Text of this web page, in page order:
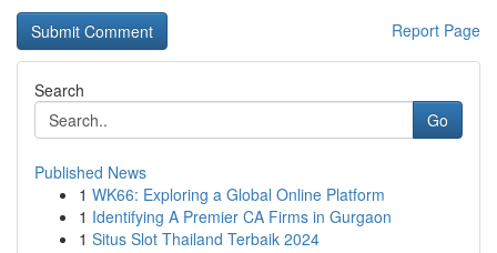
Report Page
Search
Go
Published News
1 WK66: Exploring a Global Online Platform
1 Identifying A Premier CA Firms in Gurgaon
1 Situs Slot Thailand Terbaik 2024